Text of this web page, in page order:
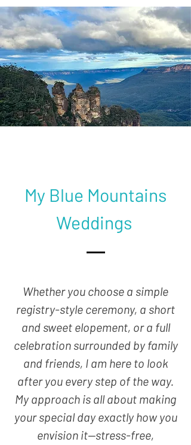
My Blue Mountains
Weddings
Whether you choose a simple
registry-style ceremony, a short
and sweet elopement, or a full
celebration surrounded by family
and friends, I am here to look
after you every step of the way.
My approach is all about making
your special day exactly how you
envision it—stress-free,